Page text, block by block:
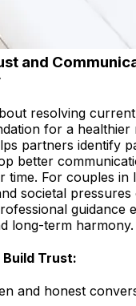
and
resolving
for a healthier
partners identify
better
time. For couples in
societal
guidance
long-term harmony.
Trust:
and honest